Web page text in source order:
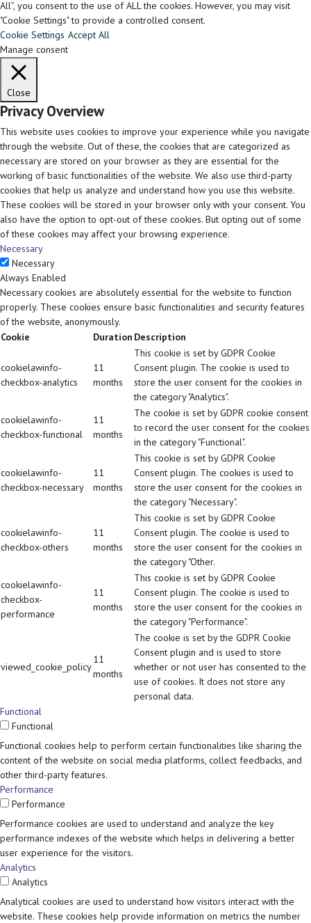
All”, you consent to the use of ALL the cookies. However, you may visit
"Cookie Settings" to provide a controlled consent.
Cookie Settings Accept All
Manage consent
Close
Privacy Overview
This website uses cookies to improve your experience while you navigate
through the website. Out of these, the cookies that are categorized as
necessary are stored on your browser as they are essential for the
working of basic functionalities of the website. We also use third-party
cookies that help us analyze and understand how you use this website.
These cookies will be stored in your browser only with your consent. You
also have the option to opt-out of these cookies. But opting out of some
of these cookies may affect your browsing experience.
Necessary
Necessary
Always Enabled
Necessary cookies are absolutely essential for the website to function
properly. These cookies ensure basic functionalities and security features
of the website, anonymously.
Cookie
Duration Description
cookielawinfo-
checkbox-analytics
11
months
This cookie is set by GDPR Cookie
Consent plugin. The cookie is used to
store the user consent for the cookies in
the category "Analytics".
cookielawinfo-
checkbox-functional
11
months
The cookie is set by GDPR cookie consent
to record the user consent for the cookies
in the category "Functional".
cookielawinfo-
checkbox-necessary
11
months
This cookie is set by GDPR Cookie
Consent plugin. The cookies is used to
store the user consent for the cookies in
the category "Necessary".
cookielawinfo-
checkbox-others
11
months
This cookie is set by GDPR Cookie
Consent plugin. The cookie is used to
store the user consent for the cookies in
the category "Other.
cookielawinfo-
checkbox-
performance
11
months
This cookie is set by GDPR Cookie
Consent plugin. The cookie is used to
store the user consent for the cookies in
the category "Performance".
viewed_cookie_policy
11
months
The cookie is set by the GDPR Cookie
Consent plugin and is used to store
whether or not user has consented to the
use of cookies. It does not store any
personal data.
Functional
Functional
Functional cookies help to perform certain functionalities like sharing the
content of the website on social media platforms, collect feedbacks, and
other third-party features.
Performance
Performance
Performance cookies are used to understand and analyze the key
performance indexes of the website which helps in delivering a better
user experience for the visitors.
Analytics
Analytics
Analytical cookies are used to understand how visitors interact with the
website. These cookies help provide information on metrics the number